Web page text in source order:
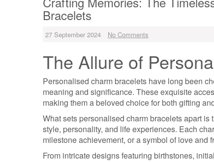
Bracelets
27 September 2024 No Comments
The Allure of
Personalised charm bracelets have long been
meaning and significance. These exquisite
making them a beloved choice for both gifting
What sets personalised charm bracelets apart
style, personality, and life experiences. Each
milestone achievement, or a symbol of love and
From intricate designs featuring birthstones,